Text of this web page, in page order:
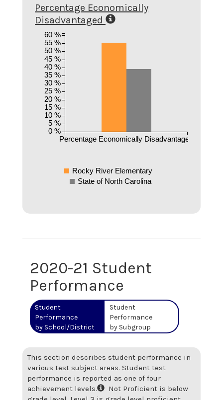
Percentage Economically
Disadvantaged
Percentage Economically Disadvantaged
0 %
5 %
10 %
15 %
20 %
25 %
30 %
35 %
40 %
45 %
50 %
55 %
60 %
Rocky River Elementary
State of North Carolina
2020-21 Student
Performance
Student
Performance
by School/District
Student
Performance
by Subgroup
This section describes student performance in
various test subject areas. Student test
performance is reported as one of four
achievement levels.
Not Proficient is below